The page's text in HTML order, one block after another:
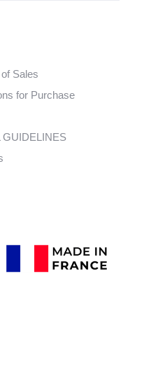
Sales
for Purchase
GUIDELINES